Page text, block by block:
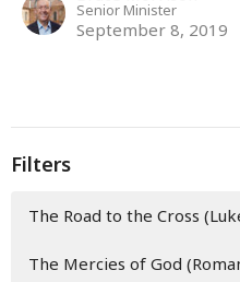
Senior Minister
September 8, 2019
Filters
The Road to the Cross
The Mercies of God